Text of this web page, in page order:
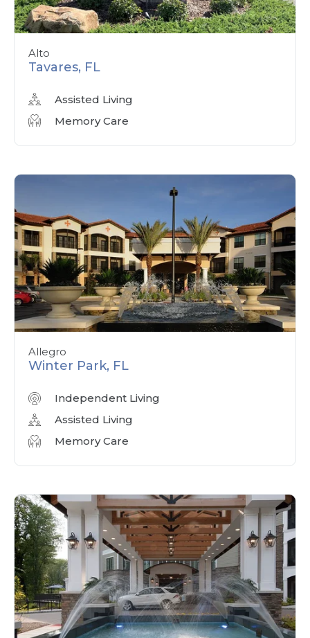
Alto
Tavares, FL
Assisted Living
Memory Care
Allegro
Winter Park, FL
Independent Living
Assisted Living
Memory Care